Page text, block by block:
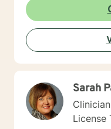
with tools for your "life skills
individual counseling
specialize in serving
victims and survivors
narcissistic abuse. I believe in everyone's ability to
grow and progress,
the way each
and grows in their own unique
empathy and
condemnation. My goal is to provide a safe, peaceful,
Sarah
Clinician
License